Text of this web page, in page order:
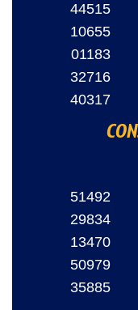
44515
10655
01183
32716
40317
51492
29834
13470
50979
35885